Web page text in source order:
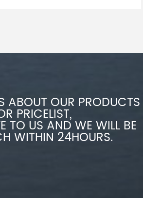
ABOUT OUR PRODUCTS
PRICELIST,
TO US AND WE WILL BE
WITHIN 24HOURS.